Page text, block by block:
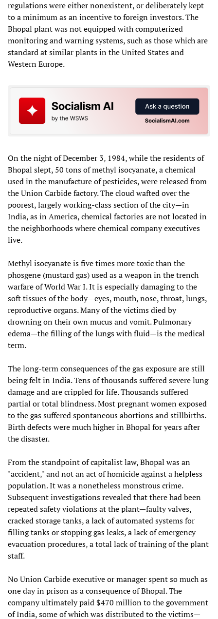
regulations were either nonexistent, or deliberately kept
to a minimum as an incentive to foreign investors. The
Bhopal plant was not equipped with computerized
monitoring and warning systems, such as those which are
standard at similar plants in the United States and
Western Europe.
On the night of December 3, 1984, while the residents of
Bhopal slept, 50 tons of methyl isocyanate, a chemical
used in the manufacture of pesticides, were released from
the Union Carbide factory. The cloud wafted over the
poorest, largely working-class section of the city—in
India, as in America, chemical factories are not located in
the neighborhoods where chemical company executives
live.
Methyl isocyanate is five times more toxic than the
phosgene (mustard gas) used as a weapon in the trench
warfare of World War I. It is especially damaging to the
soft tissues of the body—eyes, mouth, nose, throat, lungs,
reproductive organs. Many of the victims died by
drowning on their own mucus and vomit. Pulmonary
edema—the filling of the lungs with fluid—is the medical
term.
The long-term consequences of the gas exposure are still
being felt in India. Tens of thousands suffered severe lung
damage and are crippled for life. Thousands suffered
partial or total blindness. Most pregnant women exposed
to the gas suffered spontaneous abortions and stillbirths.
Birth defects were much higher in Bhopal for years after
the disaster.
From the standpoint of capitalist law, Bhopal was an
"accident," and not an act of homicide against a helpless
population. It was a nonetheless monstrous crime.
Subsequent investigations revealed that there had been
repeated safety violations at the plant—faulty valves,
cracked storage tanks, a lack of automated systems for
filling tanks or stopping gas leaks, a lack of emergency
evacuation procedures, a total lack of training of the plant
staff.
No Union Carbide executive or manager spent so much as
one day in prison as a consequence of Bhopal. The
company ultimately paid $470 million to the government
of India, some of which was distributed to the victims—